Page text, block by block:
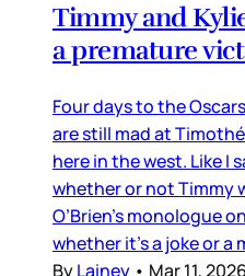
Timmy and
a premature
Four days to the
are still mad at
here in the west. Like I
whether or not Timmy
O’Brien’s monologue
whether it’s a joke or a
ByLainey • Mar 11,